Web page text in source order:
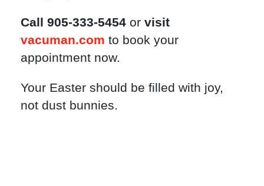
Call 905-333-5454 or visit
vacuman.com to book your
appointment now.
Your Easter should be filled with joy,
not dust bunnies.